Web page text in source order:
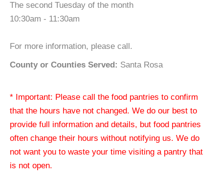
The second Tuesday of the month
10:30am - 11:30am
For more information, please call.
County or Counties Served: Santa Rosa
* Important: Please call the food pantries to confirm
that the hours have not changed. We do our best to
provide full information and details, but food pantries
often change their hours without notifying us. We do
not want you to waste your time visiting a pantry that
is not open.